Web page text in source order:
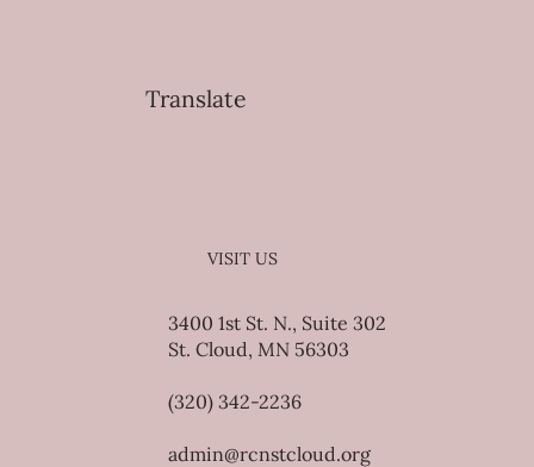
Translate
VISIT US
3400 1st St. N., Suite 302
St. Cloud, MN 56303
(320) 342-2236
admin@rcnstcloud.org